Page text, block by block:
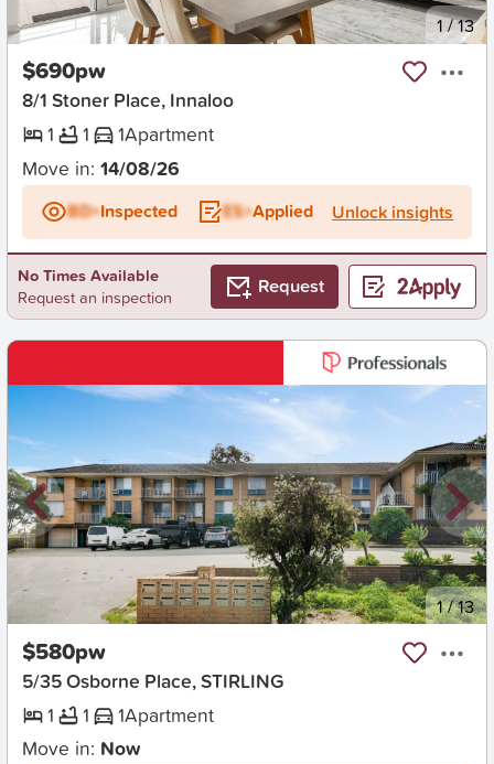
New 1/13
$690pw
8/1 Stoner Place, Innaloo
1
1 1Apartment
Move in: 14/08/26
BD+Inspected ES+Applied Unlock insights
No Times Available
Request an inspection
Request
New 1/13
$580pw
5/35 Osborne Place, STIRLING
1
1 1Apartment
Move in: Now